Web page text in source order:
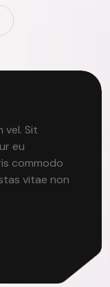
vel. Sit
eu
commodo
vitae non